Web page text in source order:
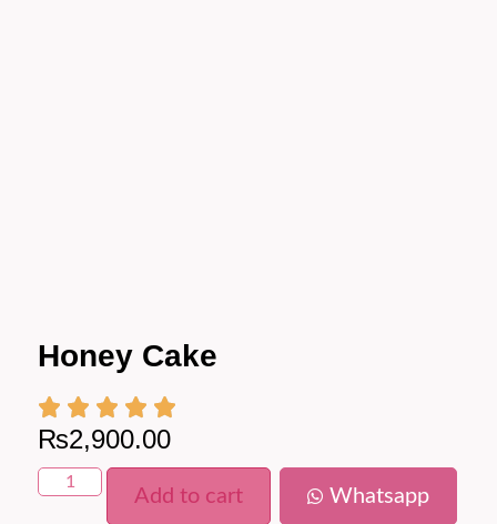
Honey Cake
₨2,900.00
Add to cart Whatsapp